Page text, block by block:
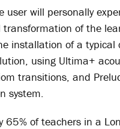
user will personally
transformation of the
installation of a typical
using Ultima+
transitions, and
system.
65% of teachers in a